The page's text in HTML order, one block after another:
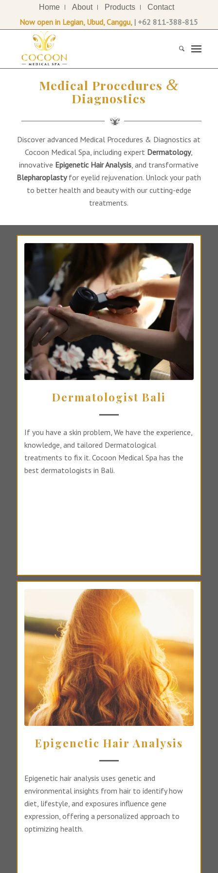
Home About Products Contact
Now open in Legian, Ubud, Canggu, | +62 811-388-815
Medical Procedures &
Diagnostics
Discover advanced Medical Procedures & Diagnostics at
Cocoon Medical Spa, including expert Dermatology,
innovative Epigenetic Hair Analysis , and transformative
Blepharoplastyfor eyelid rejuvenation. Unlock your path
to better health and beauty with our cutting-edge
treatments.
Dermatologist Bali
If you have a skin problem, We have the experience,
knowledge, and tailored Dermatological
treatments to fix it. Cocoon Medical Spa has the
best dermatologists in Bali.
Epigenetic Hair Analysis
Epigenetic hair analysis uses genetic and
environmental insights from hair to identify how
diet, lifestyle, and exposures influence gene
expression, offering a personalized approach to
optimizing health.